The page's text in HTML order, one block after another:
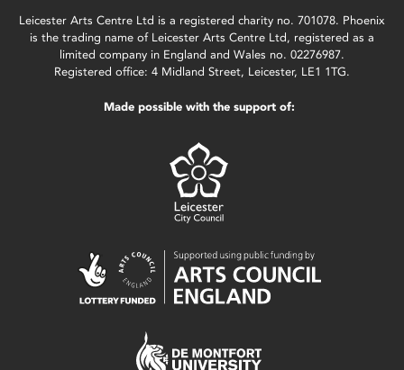
Leicester Arts Centre Ltd is a registered charity no. 701078. Phoenix
is the trading name of Leicester Arts Centre Ltd, registered as a
limited company in England and Wales no. 02276987.
Registered office: 4 Midland Street, Leicester, LE1 1TG.
Made possible with the support of: